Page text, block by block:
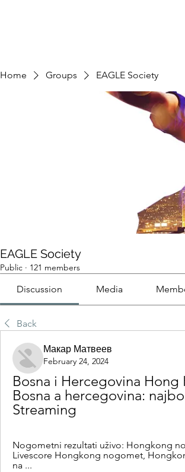
Home Groups EAGLE Society
EAGLE Society
Public · 121 members
Discussion Media
Back
Макар Матвеев
February 24, 2024
Bosna i Hercegovina
Bosna a hercegovina:
Streaming
Nogometni rezultati uživo: Hongkong
Livescore Hongkong nogomet,
na ...